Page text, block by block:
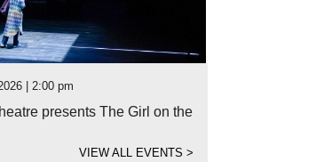
| 2:00 pm
presents The Girl on the
VIEW ALL EVENTS>